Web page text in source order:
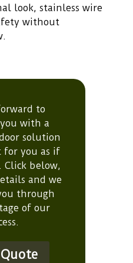
look, stainless wire
without
to
with a
solution
for you as if
Click below,
and we
through
of our